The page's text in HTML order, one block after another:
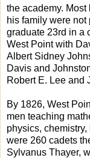
the academy.
his family were
graduate 23rd in a
West Point with
Albert Sidney
Davis and
Robert E. Lee and
By 1826, West
men teaching
physics,
were 260 cadets
Sylvanus Thayer,